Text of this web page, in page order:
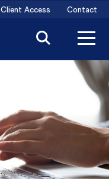
Client Access Contact